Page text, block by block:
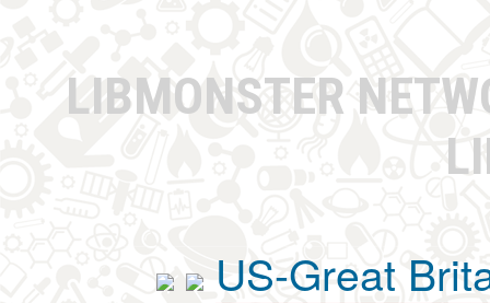
LIBMONSTER
US-Great